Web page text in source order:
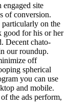
engaged site
of conversion.
on the
good for his or her
Decent chato-
our roundup.
off
spherical
you can use
and mobile.
the ads perform,